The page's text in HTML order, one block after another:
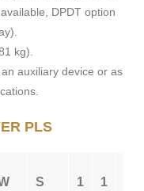
DPDT option
kg).
auxiliary device or as
PLS
S 1 1